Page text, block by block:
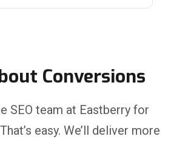
Conversions
SEO team at Eastberry for
easy. We’ll deliver more